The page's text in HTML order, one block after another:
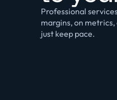
Professional
margins, on
just keep pace.